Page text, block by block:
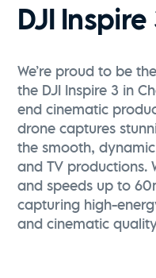
DJI Inspire
We’re proud to be
the DJI Inspire 3 in
end cinematic
drone captures
the smooth,
and TV productions.
and speeds up to
capturing high-
and cinematic